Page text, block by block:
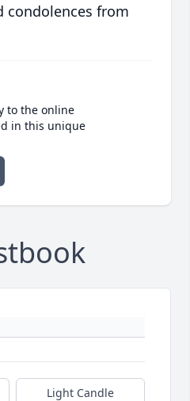
condolences from
to the online
in this unique
Light Candle